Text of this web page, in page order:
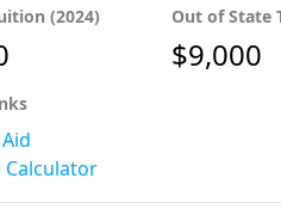
(2024) Out of State
$9,000
Calculator